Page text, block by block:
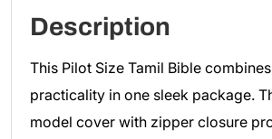
Color
Index
Purse
Model
quantity
Description
This Pilot Size Tamil Bible
practicality in one sleek package.
model cover with zipper closure